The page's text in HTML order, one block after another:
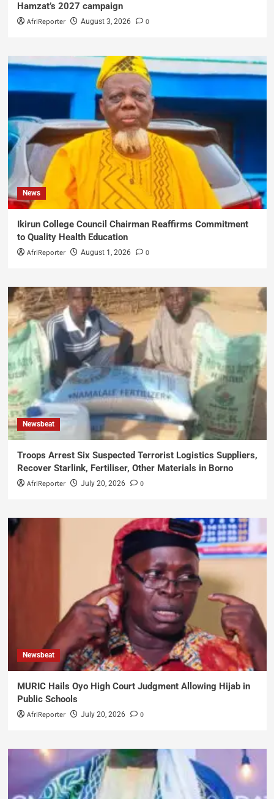
Hamzat’s 2027 campaign
AfriReporter August 3, 2026 0
News
Ikirun College Council Chairman Reaffirms Commitment
to Quality Health Education
AfriReporter August 1, 2026 0
Newsbeat
Troops Arrest Six Suspected Terrorist Logistics Suppliers,
Recover Starlink, Fertiliser, Other Materials in Borno
AfriReporter July 20, 2026 0
Newsbeat
MURIC Hails Oyo High Court Judgment Allowing Hijab in
Public Schools
AfriReporter July 20, 2026 0